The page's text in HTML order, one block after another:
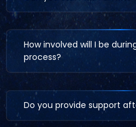
How involved will I be
process?
Do you provide support